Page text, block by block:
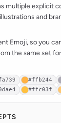
multiple explicit
and
Emoji, so you
the same set
#ffb244
#ffc03f